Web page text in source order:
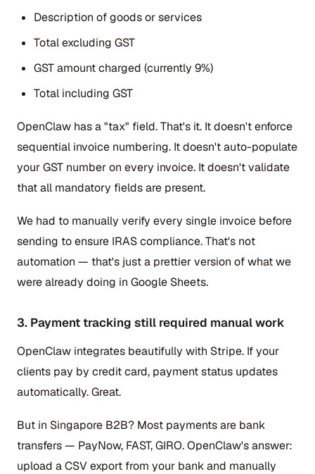
Description of goods or services
Total excluding GST
GST amount charged (currently 9%)
Total including GST
OpenClaw has a "tax" field. That's it. It doesn't enforce
sequential invoice numbering. It doesn't auto-populate
your GST number on every invoice. It doesn't validate
that all mandatory fields are present.
We had to manually verify every single invoice before
sending to ensure IRAS compliance. That's not
automation — that's just a prettier version of what we
were already doing in Google Sheets.
3. Payment tracking still required manual work
OpenClaw integrates beautifully with Stripe. If your
clients pay by credit card, payment status updates
automatically. Great.
But in Singapore B2B? Most payments are bank
transfers — PayNow, FAST, GIRO. OpenClaw's answer:
upload a CSV export from your bank and manually